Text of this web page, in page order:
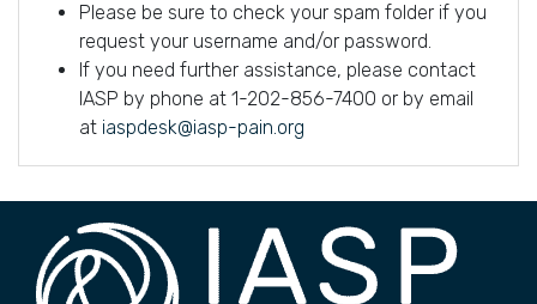
Please be sure to check your spam folder if you
request your username and/or password.
If you need further assistance, please contact
IASP by phone at 1-202-856-7400 or by email
at iaspdesk@iasp-pain.org